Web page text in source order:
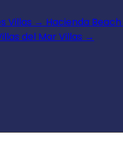
Villas → Hacienda
del Mar Villas →